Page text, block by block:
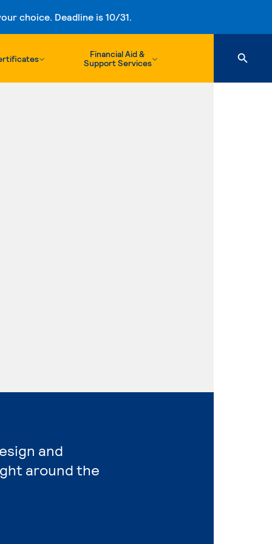
choice. Deadline is 10/31.
Financial Aid &
Support Services
and
around the